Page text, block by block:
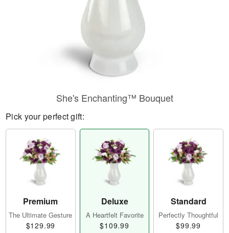
She's Enchanting™ Bouquet
Pick your perfect gift:
Premium
The Ultimate Gesture
$129.99
Deluxe
A Heartfelt Favorite
$109.99
Standard
Perfectly Thoughtful
$99.99